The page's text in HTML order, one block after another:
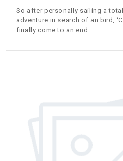
So after personally sailing a
adventure in search of an bird,
finally come to an end.